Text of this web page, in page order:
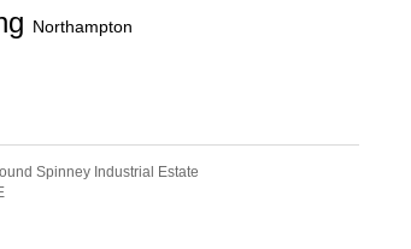
Northampton
Spinney Industrial Estate